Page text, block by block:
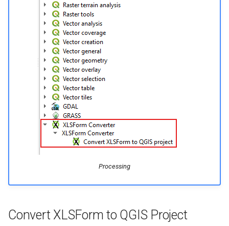
Processing
Convert XLSForm to QGIS Project